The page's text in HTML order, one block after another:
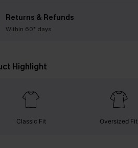
Returns & Refunds
Within 60* days
Highlight
Classic Fit Oversized Fit